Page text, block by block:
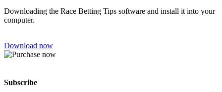
Downloading the Race Betting Tips software and install it into your
computer.
Download now
Subscribe